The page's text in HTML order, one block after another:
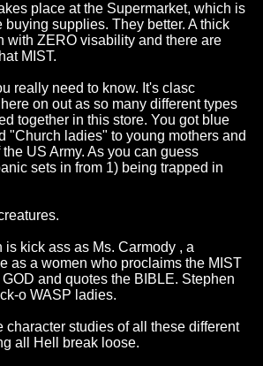
place at the Supermarket, which is
supplies. They better. A thick
with ZERO visability and there are
MIST.
really need to know. It's clasc
on out as so many different types
together in this store. You got blue
"Church ladies" to young mothers and
US Army. As you can guess
sets in from 1) being trapped in
is kick ass as Ms. Carmody , a
as a women who proclaims the MIST
and quotes the BIBLE. Stephen
o WASP ladies.
character studies of all these different
all Hell break loose.